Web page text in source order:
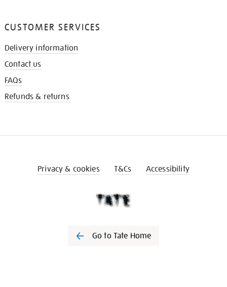
CUSTOMER SERVICES
Delivery information
Contact us
FAQs
Refunds & returns
Privacy & cookies T&Cs Accessibility
Go to Tate Home